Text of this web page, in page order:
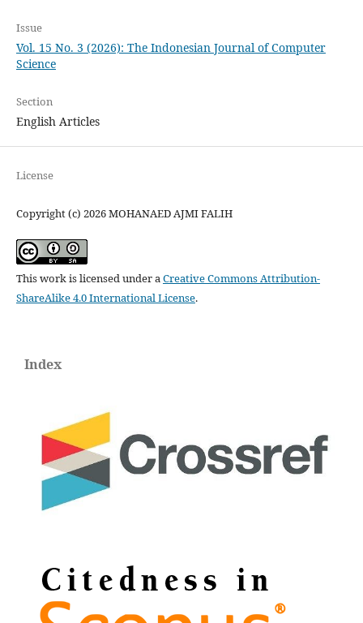
Issue
Vol. 15 No. 3 (2026): The Indonesian Journal of Computer
Science
Section
English Articles
License
Copyright (c) 2026 MOHANAED AJMI FALIH
This work is licensed under a Creative Commons Attribution-
ShareAlike 4.0 International License.
Index